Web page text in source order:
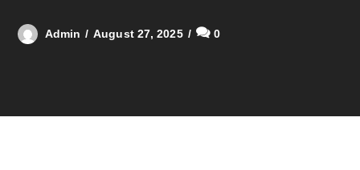
Admin August 27, 2025 0